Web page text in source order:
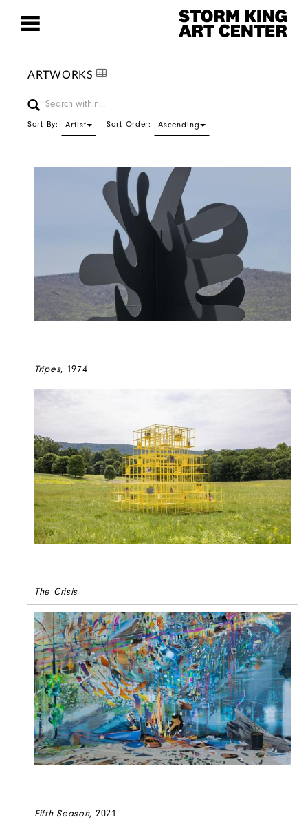
ARTWORKS
Sort By: Artist Sort Order: Ascending
Tripes, 1974
The Crisis
Fifth Season, 2021